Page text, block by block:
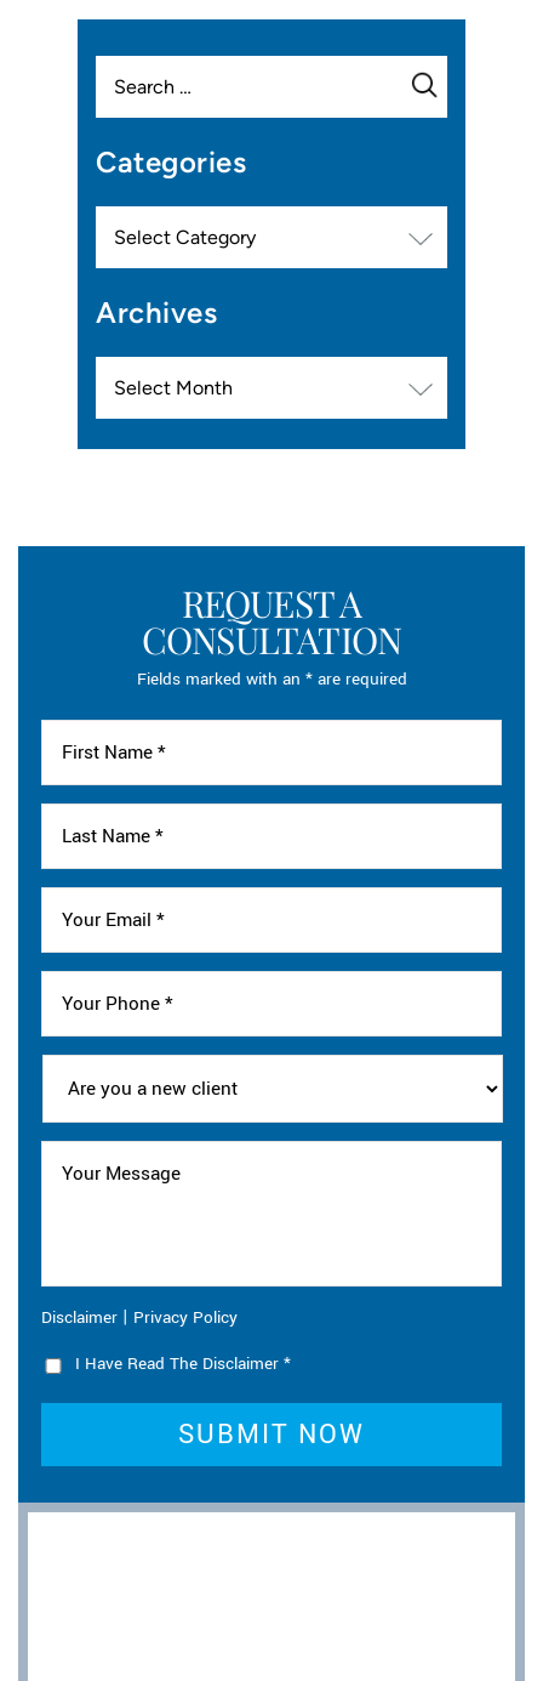
for:
Categories
Archives
REQUEST A
CONSULTATION
Fields marked with an * are required
Disclaimer | Privacy Policy
I Have Read The Disclaimer *